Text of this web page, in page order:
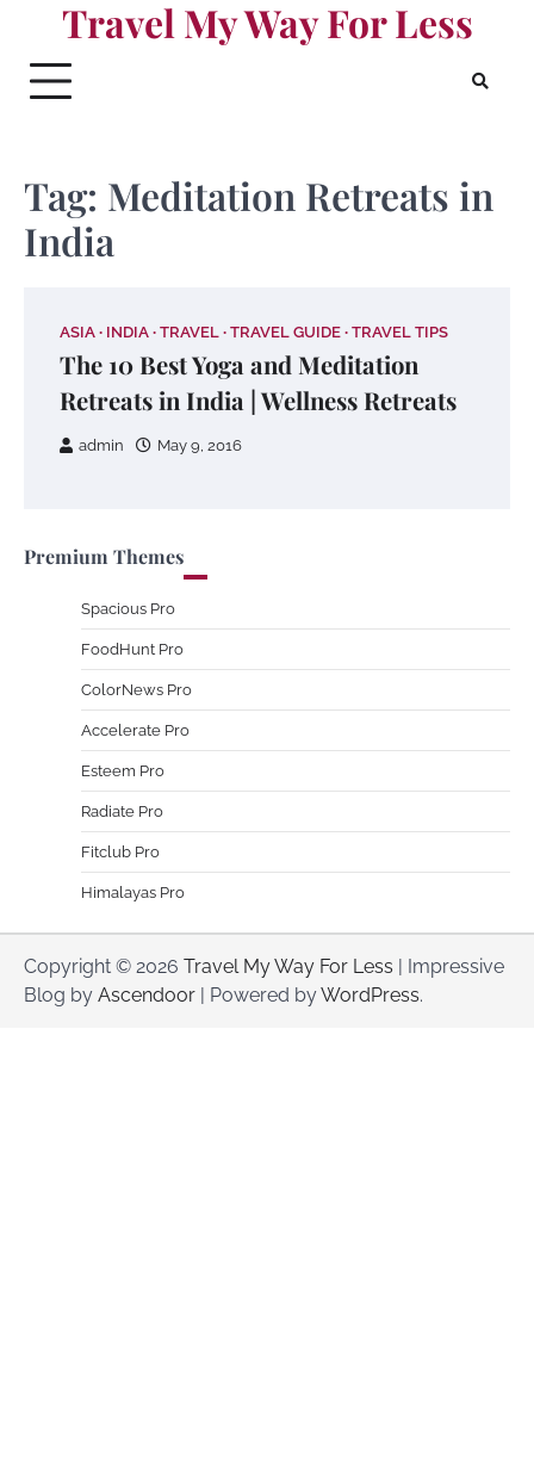
content
Travel My Way For Less
Tag: Meditation Retreats in
India
ASIA INDIA TRAVEL TRAVEL GUIDE TRAVEL TIPS
The 10 Best Yoga and Meditation
Retreats in India | Wellness Retreats
admin May 9, 2016
Premium Themes
Spacious Pro
FoodHunt Pro
ColorNews Pro
Accelerate Pro
Esteem Pro
Radiate Pro
Fitclub Pro
Himalayas Pro
Copyright © 2026 Travel My Way For Less | Impressive
Blog by Ascendoor | Powered byWordPress.